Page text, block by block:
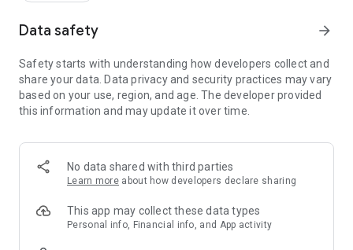
- New (exclusive) home & living products every week
- Exclusive product selection for your home – furniture,
decoration, lamps, textiles
SECURE AND UNCOMPLICATED PAYMENT
or on account
- Our customer service is always available to help you and
answer your questions
- Simple and practical delivery tracking through our Westwing
Delivery Service
Data safety arrow_forward
Safety starts with understanding how developers collect and
share your data. Data privacy and security practices may vary
based on your use, region, and age. The developer provided
this information and may update it over time.
No data shared with third parties
Learn more about how developers declare sharing
This app may collect these data types
Personal info, Financial info, and App activity